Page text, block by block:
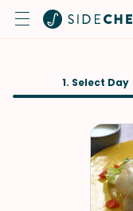
1. Select Day